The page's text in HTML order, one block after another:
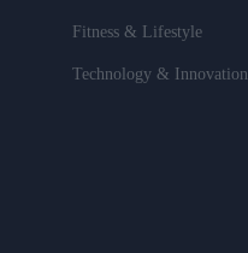
Fitness & Lifestyle
Technology & Innovation